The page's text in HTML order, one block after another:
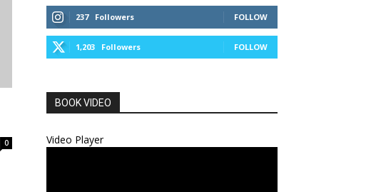
0
237 Followers FOLLOW
1,203 Followers FOLLOW
BOOK VIDEO
Video Player